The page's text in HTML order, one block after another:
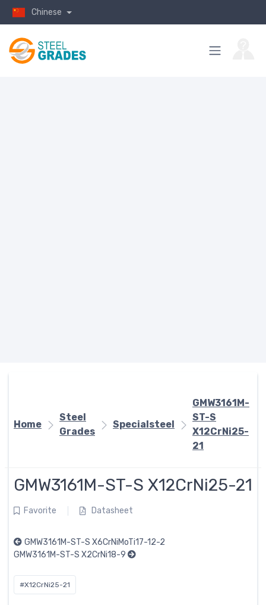
Chinese
Home
Steel
Grades
Specialsteel
GMW3161M-
ST-S
X12CrNi25-
21
GMW3161M-ST-S X12CrNi25-21
Favorite Datasheet
GMW3161M-ST-S X6CrNiMoTi17-12-2
GMW3161M-ST-S X2CrNi18-9
#X12CrNi25-21